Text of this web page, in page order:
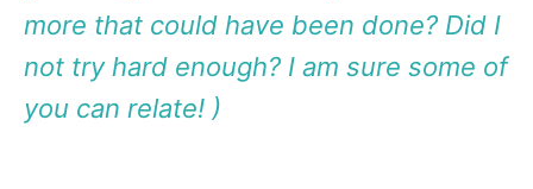
more that could have been done? Did I
not try hard enough? I am sure some of
you can relate! )